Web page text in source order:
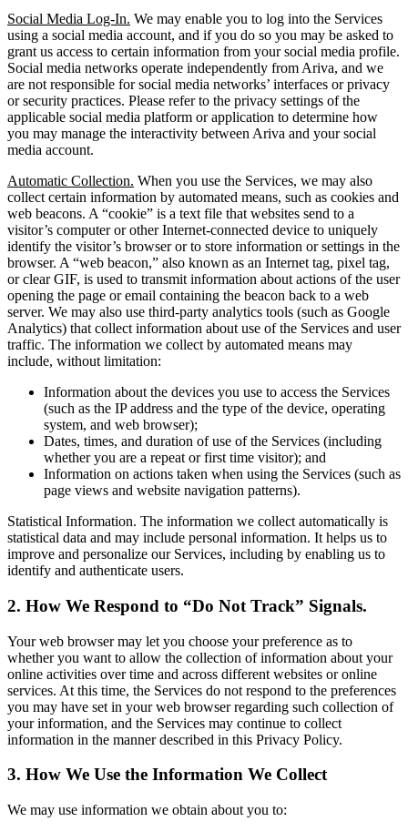
Social Media Log-In. We may enable you to log into the Services
using a social media account, and if you do so you may be asked to
grant us access to certain information from your social media profile.
Social media networks operate independently from Ariva, and we
are not responsible for social media networks’ interfaces or privacy
or security practices. Please refer to the privacy settings of the
applicable social media platform or application to determine how
you may manage the interactivity between Ariva and your social
media account.
Automatic Collection. When you use the Services, we may also
collect certain information by automated means, such as cookies and
web beacons. A “cookie” is a text file that websites send to a
visitor’s computer or other Internet-connected device to uniquely
identify the visitor’s browser or to store information or settings in the
browser. A “web beacon,” also known as an Internet tag, pixel tag,
or clear GIF, is used to transmit information about actions of the user
opening the page or email containing the beacon back to a web
server. We may also use third-party analytics tools (such as Google
Analytics) that collect information about use of the Services and user
traffic. The information we collect by automated means may
include, without limitation:
Information about the devices you use to access the Services
(such as the IP address and the type of the device, operating
system, and web browser);
Dates, times, and duration of use of the Services (including
whether you are a repeat or first time visitor); and
Information on actions taken when using the Services (such as
page views and website navigation patterns).
Statistical Information. The information we collect automatically is
statistical data and may include personal information. It helps us to
improve and personalize our Services, including by enabling us to
identify and authenticate users.
2. How We Respond to “Do Not Track” Signals.
Your web browser may let you choose your preference as to
whether you want to allow the collection of information about your
online activities over time and across different websites or online
services. At this time, the Services do not respond to the preferences
you may have set in your web browser regarding such collection of
your information, and the Services may continue to collect
information in the manner described in this Privacy Policy.
3. How We Use the Information We Collect
We may use information we obtain about you to: